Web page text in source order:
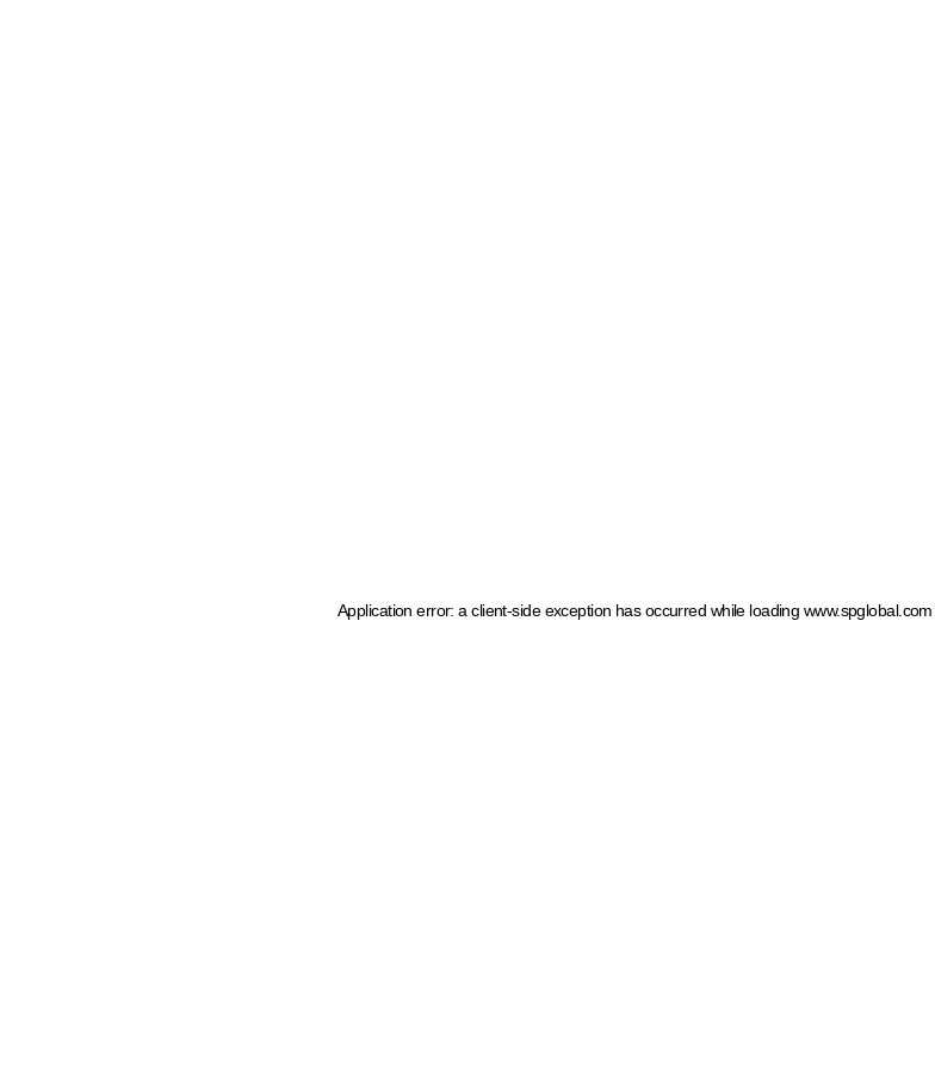
Application error: a client-side exception has occurred while loading www.spglobal.com